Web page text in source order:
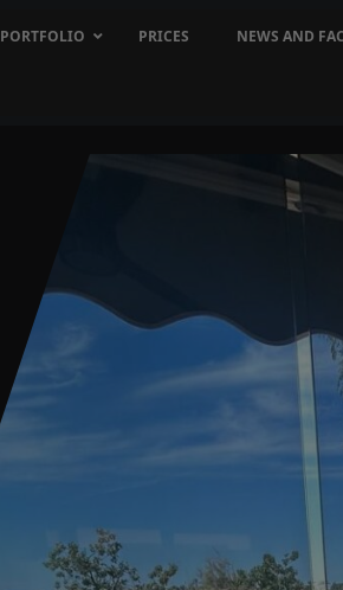
PORTFOLIO PRICES NEWS AND